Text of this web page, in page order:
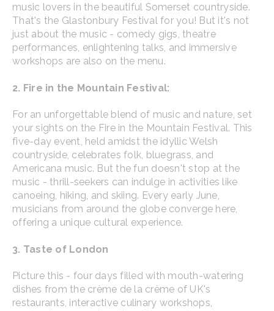
music lovers in the beautiful Somerset countryside.
That's the Glastonbury Festival for you! But it's not
just about the music - comedy gigs, theatre
performances, enlightening talks, and immersive
workshops are also on the menu.
2. Fire in the Mountain Festival:
For an unforgettable blend of music and nature, set
your sights on the Fire in the Mountain Festival. This
five-day event, held amidst the idyllic Welsh
countryside, celebrates folk, bluegrass, and
Americana music. But the fun doesn't stop at the
music - thrill-seekers can indulge in activities like
canoeing, hiking, and skiing. Every early June,
musicians from around the globe converge here,
offering a unique cultural experience.
3. Taste of London
Picture this - four days filled with mouth-watering
dishes from the crème de la crème of UK's
restaurants, interactive culinary workshops,